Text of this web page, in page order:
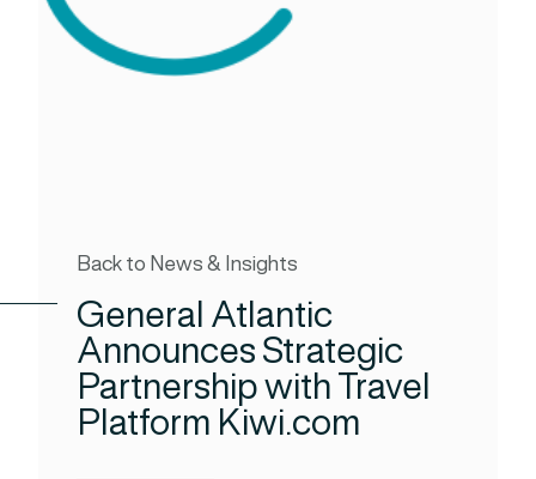
Back to News & Insights
General Atlantic
Announces Strategic
Partnership with Travel
Platform Kiwi.com